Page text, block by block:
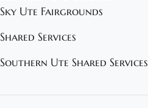
Sky Ute Fairgrounds
Shared Services
Southern Ute Shared Services